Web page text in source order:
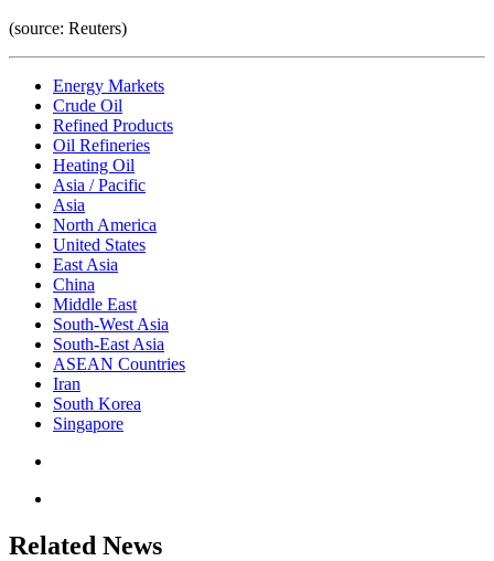
(source: Reuters)
Energy Markets
Crude Oil
Refined Products
Oil Refineries
Heating Oil
Asia / Pacific
Asia
North America
United States
East Asia
China
Middle East
South-West Asia
South-East Asia
ASEAN Countries
Iran
South Korea
Singapore
Related News